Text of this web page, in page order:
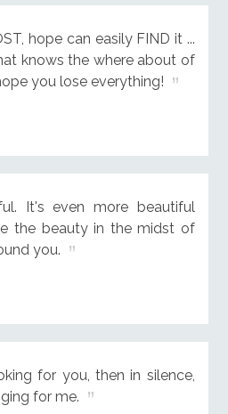
hope can easily FIND it ...
knows the where about of
you lose everything!
It's even more beautiful
the beauty in the midst of
you.
for you, then in silence,
for me.